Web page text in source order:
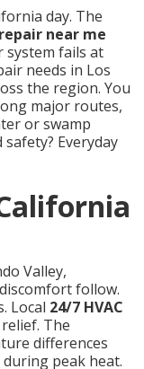
day. The
near me
system fails at
needs in Los
the region. You
major routes,
or swamp
Everyday
Valley,
follow.
Local 24/7 HVAC
The
differences
peak heat.